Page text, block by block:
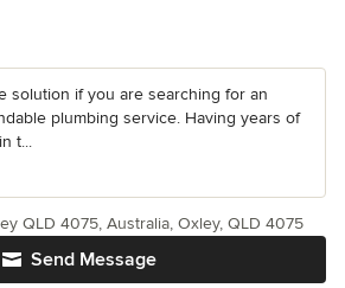
solution if you are searching for an
plumbing service. Having years of
t...
Send Message
QLD 4075, Australia, Oxley, QLD 4075